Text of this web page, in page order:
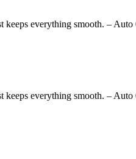
keeps everything smooth. – Auto
keeps everything smooth. – Auto